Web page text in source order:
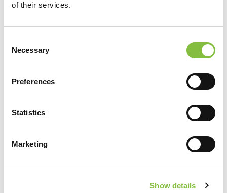
of their services.
Selection
Necessary
Preferences
Statistics
Marketing
Show details